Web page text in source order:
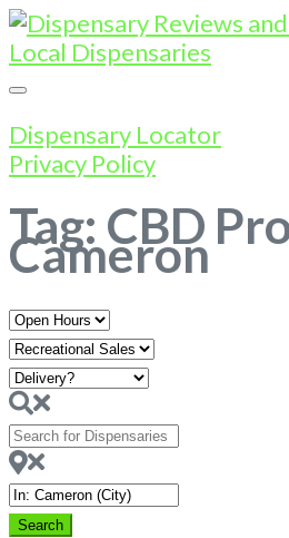
Dispensary Locator
Privacy Policy
Tag: CBD
Cameron
Open
Hours
Search
for
Dispensaries
Near
SearchSearch